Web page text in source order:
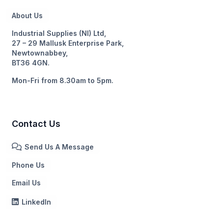
About Us
Industrial Supplies (NI) Ltd,
27 – 29 Mallusk Enterprise Park,
Newtownabbey,
BT36 4GN.
Mon-Fri from 8.30am to 5pm.
Contact Us
Send Us A Message
Phone Us
Email Us
LinkedIn